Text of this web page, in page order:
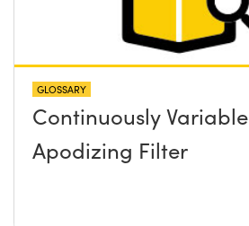
GLOSSARY
Continuously Variable
Apodizing Filter